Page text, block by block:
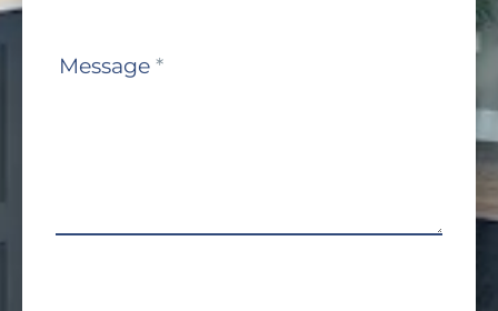
Message *